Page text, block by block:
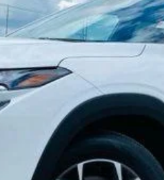
Check Availability